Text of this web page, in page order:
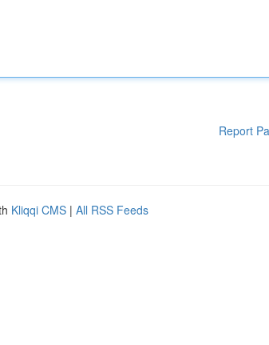
Report
Kliqqi CMS | All RSS Feeds